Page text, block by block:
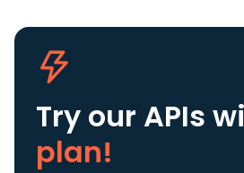
Try our APIs
plan!